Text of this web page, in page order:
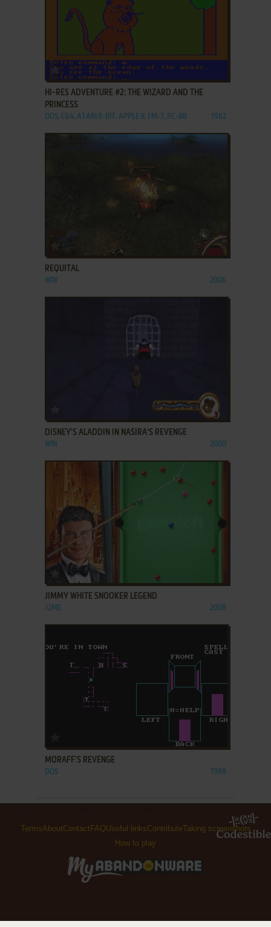
ADD TO FAVORITES
HI-RES ADVENTURE #2: THE WIZARD AND THE
PRINCESS
DOS, C64, ATARI 8-BIT, APPLE II, FM-7, PC-88 1982
ADD TO FAVORITES
REQUITAL
WIN 2006
DISNEY'S ALADDIN IN NASIRA'S REVENGE
WIN 2000
ADD TO FAVORITES
JIMMY WHITE SNOOKER LEGEND
J2ME 2008
MORAFF'S REVENGE
DOS 1988
TermsAboutContact FAQUseful linksContributeTaking screenshots
How to play